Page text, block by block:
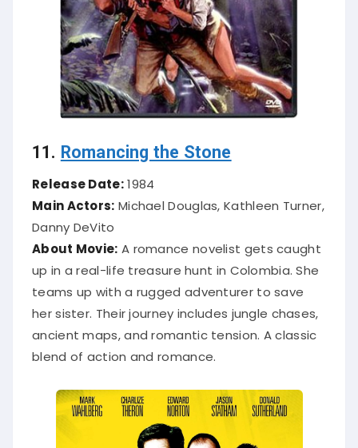
11. Romancing the Stone
Release Date:1984
Main Actors: Michael Douglas, Kathleen Turner,
Danny DeVito
About Movie: A romance novelist gets caught
up in a real-life treasure hunt in Colombia. She
teams up with a rugged adventurer to save
her sister. Their journey includes jungle chases,
ancient maps, and romantic tension. A classic
blend of action and romance.